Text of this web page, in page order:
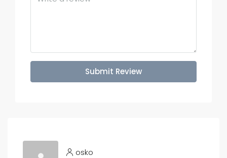
Submit Review
osko